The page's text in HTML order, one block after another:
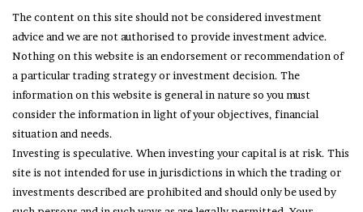
The content on this site should not be considered investment
advice and we are not authorised to provide investment advice.
Nothing on this website is an endorsement or recommendation of
a particular trading strategy or investment decision. The
information on this website is general in nature so you must
consider the information in light of your objectives, financial
situation and needs.
Investing is speculative. When investing your capital is at risk. This
site is not intended for use in jurisdictions in which the trading or
investments described are prohibited and should only be used by